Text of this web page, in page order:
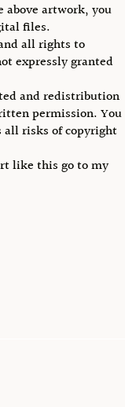
above artwork, you
files.
all rights to
expressly granted
and redistribution
permission. You
all risks of copyright
like this go to my